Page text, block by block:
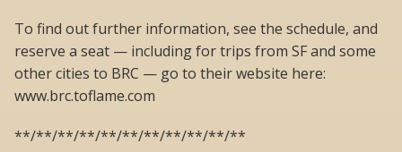
To find out further information, see the schedule, and
reserve a seat — including for trips from SF and some
other cities to BRC — go to their website here:
www.brc.toflame.com
**/**/**/**/**/**/**/**/**/**/**